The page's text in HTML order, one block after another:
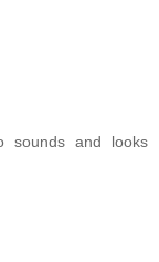
sounds and looks